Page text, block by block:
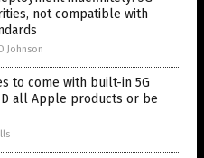
not compatible with
Johnson
to come with built-in 5G
all Apple products or be